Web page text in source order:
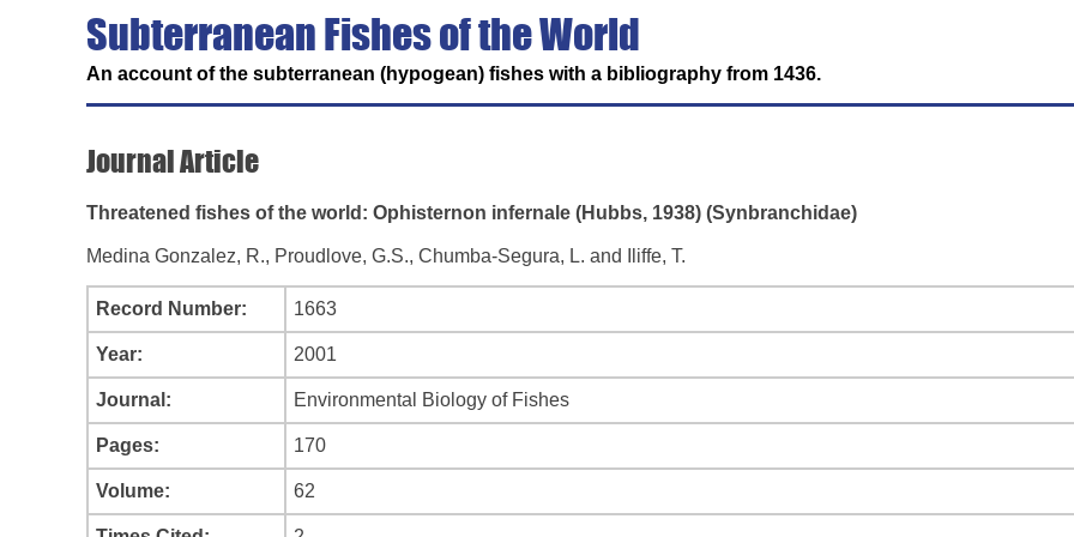
Subterranean Fishes of the World
An account of the subterranean (hypogean) fishes with a bibliography from 1436.
Journal Article
Threatened fishes of the world: Ophisternon infernale (Hubbs, 1938) (Synbranchidae)
Medina Gonzalez, R., Proudlove, G.S., Chumba-Segura, L. and Iliffe, T.
Record Number: 1663
Year: 2001
Journal: Environmental Biology of Fishes
Pages: 170
Volume: 62